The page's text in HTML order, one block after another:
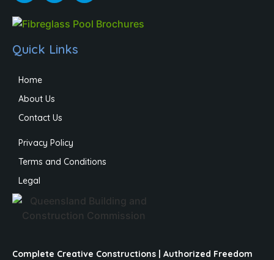
Quick Links
Home
About Us
Contact Us
Privacy Policy
Terms and Conditions
Legal
Complete Creative Constructions | Authorized Freedom